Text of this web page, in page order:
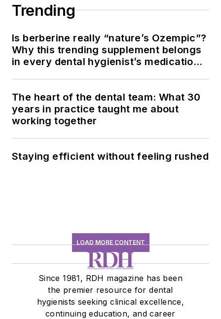
Trending
Is berberine really “nature’s Ozempic”?
Why this trending supplement belongs
in every dental hygienist’s medication
The heart of the dental team: What 30
years in practice taught me about
working together
Staying efficient without feeling rushed
LOAD MORE CONTENT
Since 1981, RDH magazine has been
the premier resource for dental
hygienists seeking clinical excellence,
continuing education, and career